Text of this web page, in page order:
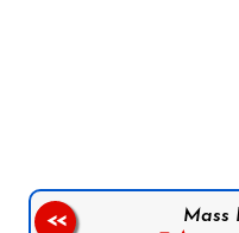
Mass
<<